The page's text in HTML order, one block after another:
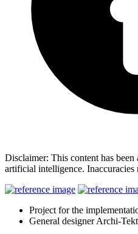
Disclaimer: This content has
artificial intelligence. Inaccuracies
Project for the
General designer Archi-